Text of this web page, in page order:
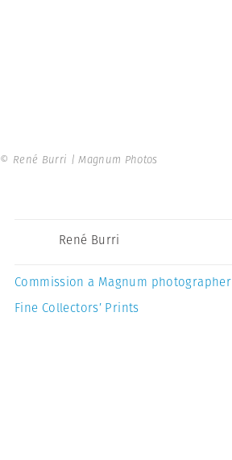
© René Burri | Magnum Photos
René Burri
Commission a Magnum photographer
Fine Collectors’ Prints